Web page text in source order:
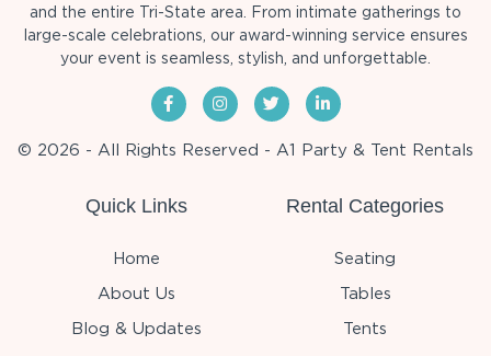
and the entire Tri-State area. From intimate gatherings to
large-scale celebrations, our award-winning service ensures
your event is seamless, stylish, and unforgettable.
© 2026 - All Rights Reserved - A1 Party & Tent Rentals
Quick Links
Home
About Us
Blog & Updates
Rental Categories
Seating
Tables
Tents